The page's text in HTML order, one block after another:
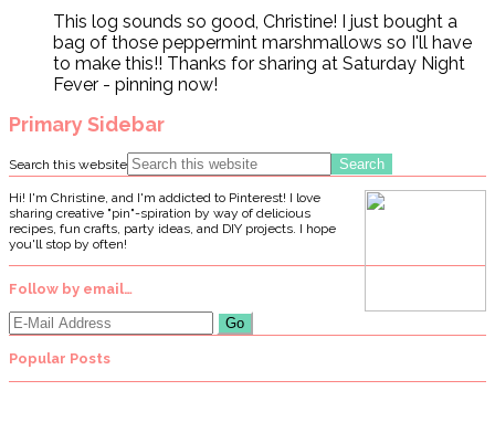
This log sounds so good, Christine! I just bought a
bag of those peppermint marshmallows so I'll have
to make this!! Thanks for sharing at Saturday Night
Fever - pinning now!
Primary Sidebar
Search this website
Hi! I'm Christine, and I'm addicted to Pinterest! I love
sharing creative "pin"-spiration by way of delicious
recipes, fun crafts, party ideas, and DIY projects. I hope
you'll stop by often!
Follow by email…
Popular Posts